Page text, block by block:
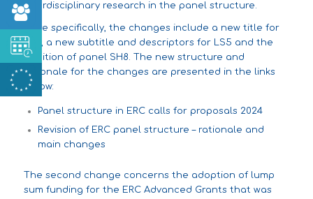
interdisciplinary research in the panel structure.
More specifically, the changes include a new title for
LS3, a new subtitle and descriptors for LS5 and the
addition of panel SH8. The new structure and
rationale for the changes are presented in the links
below:
Panel structure in ERC calls for proposals 2024
Revision of ERC panel structure – rationale and
main changes
The second change concerns the adoption of lump
sum funding for the ERC Advanced Grants that was